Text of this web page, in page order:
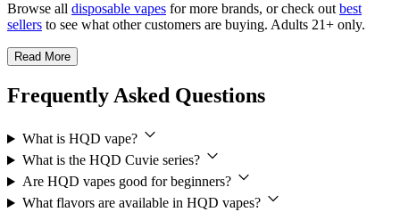
Browse all disposable vapes for more brands, or check outbest
sellers to see what other customers are buying. Adults 21+ only.
Read More
Frequently Asked Questions
What is HQD vape?
What is the HQD Cuvie series?
Are HQD vapes good for beginners?
What flavors are available in HQD vapes?